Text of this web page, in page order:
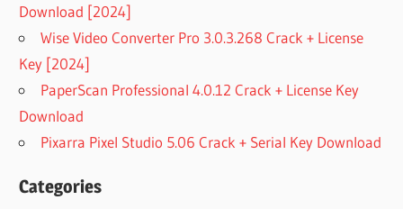
Download [2024]
Wise Video Converter Pro 3.0.3.268 Crack + License
Key [2024]
PaperScan Professional 4.0.12 Crack + License Key
Download
Pixarra Pixel Studio 5.06 Crack + Serial Key Download
Categories